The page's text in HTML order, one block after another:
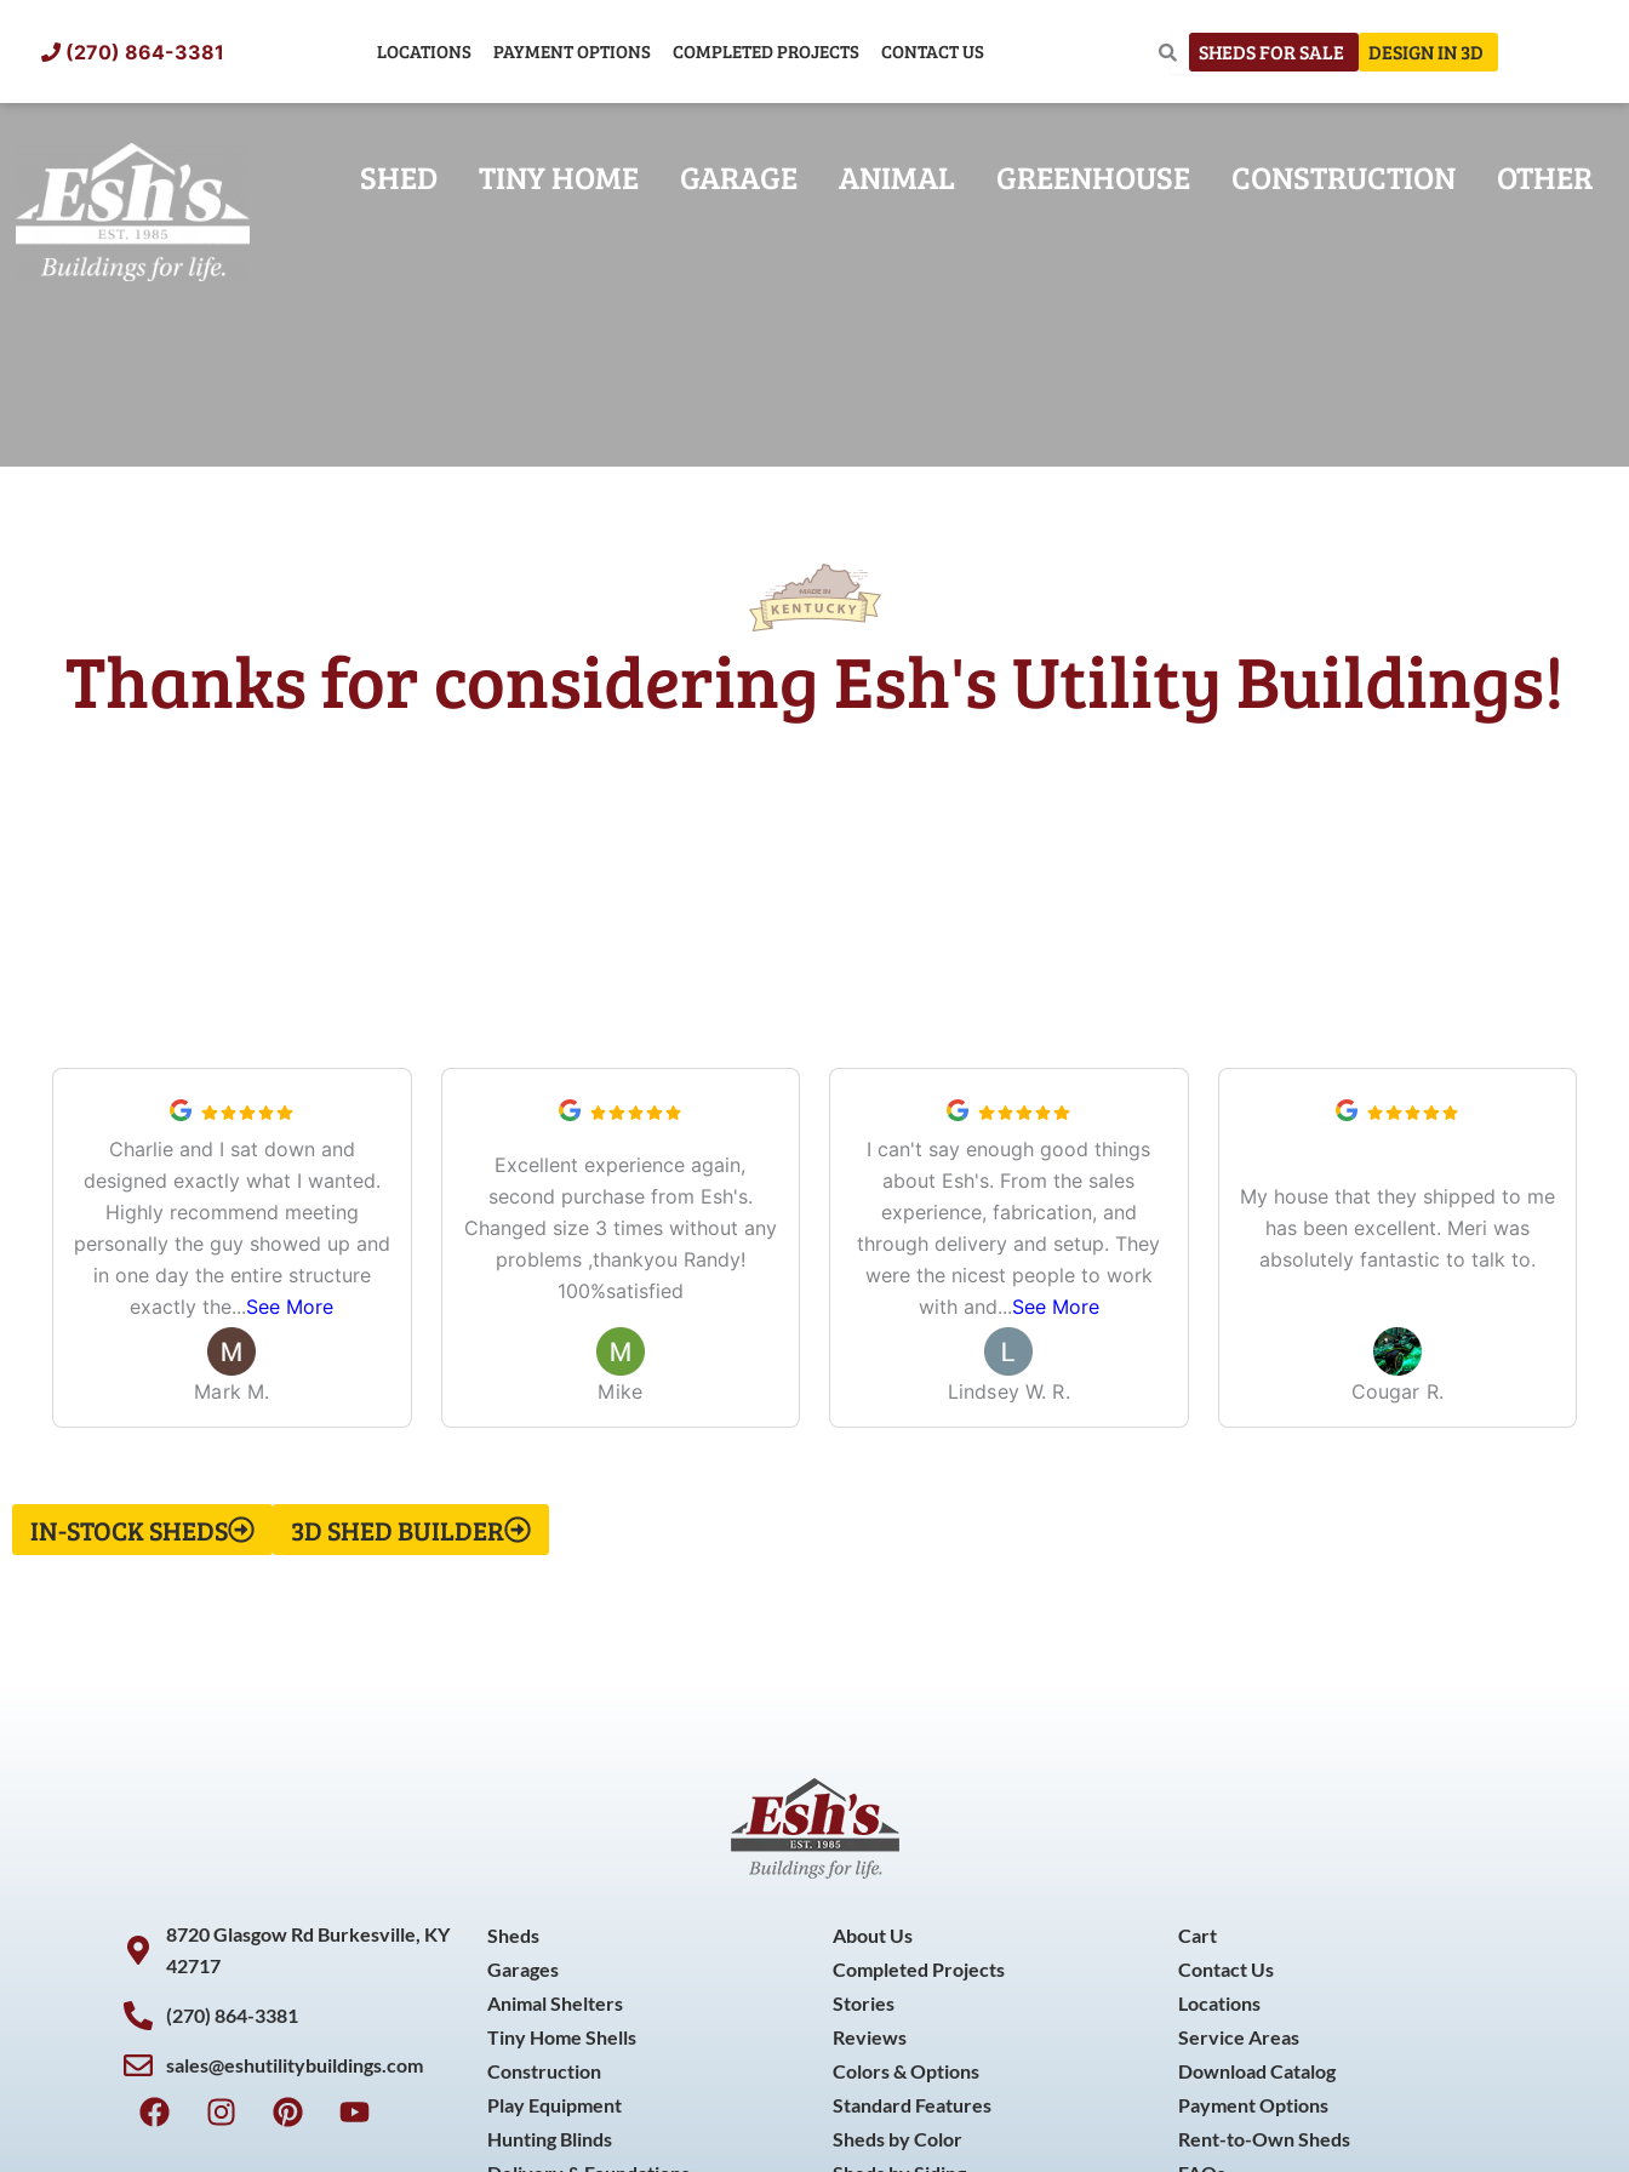
(270) 864-3381 LOCATIONS PAYMENT OPTIONS COMPLETED PROJECTS CONTACT US SHEDS FOR SALE DESIGN IN 3D
SHED TINY HOME GARAGE ANIMAL GREENHOUSE CONSTRUCTION OTHER
Thanks for considering Esh's Utility Buildings!
Charlie and I sat down and
designed exactly what I wanted.
Highly recommend meeting
personally the guy showed up and
in one day the entire structure
exactly the...See More
Mark M.
Excellent experience again,
second purchase from Esh's.
Changed size 3 times without any
problems ,thankyou Randy!
100%satisfied
Mike
I can't say enough good things
about Esh's. From the sales
experience, fabrication, and
through delivery and setup. They
were the nicest people to work
with and...See More
Lindsey W. R.
My house that they shipped to me
has been excellent. Meri was
absolutely fantastic to talk to.
Cougar R.
IN-STOCK SHEDS 3D SHED BUILDER
8720 Glasgow Rd Burkesville, KY
42717
(270) 864-3381
sales@eshutilitybuildings.com
F
a
I
n
P
i
Y
o
Sheds
Garages
Animal Shelters
Tiny Home Shells
Construction
Play Equipment
Hunting Blinds
About Us
Completed Projects
Stories
Reviews
Colors & Options
Standard Features
Sheds by Color
Cart
Contact Us
Locations
Service Areas
Download Catalog
Payment Options
Rent-to-Own Sheds